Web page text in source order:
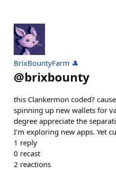
BrixBountyFarm 🎩
@brixbounty
this Clankermon coded?
spinning up new wallets for
degree appreciate the
I’m exploring new apps. Yet
1 reply
0 recast
2 reactions